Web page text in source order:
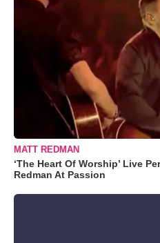
MATT REDMAN
‘The Heart Of Worship’ Live
Redman At Passion